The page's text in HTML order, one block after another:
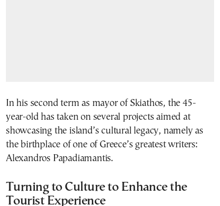
In his second term as mayor of Skiathos, the 45-
year-old has taken on several projects aimed at
showcasing the island’s cultural legacy, namely as
the birthplace of one of Greece’s greatest writers:
Alexandros Papadiamantis.
Turning to Culture to Enhance the
Tourist Experience